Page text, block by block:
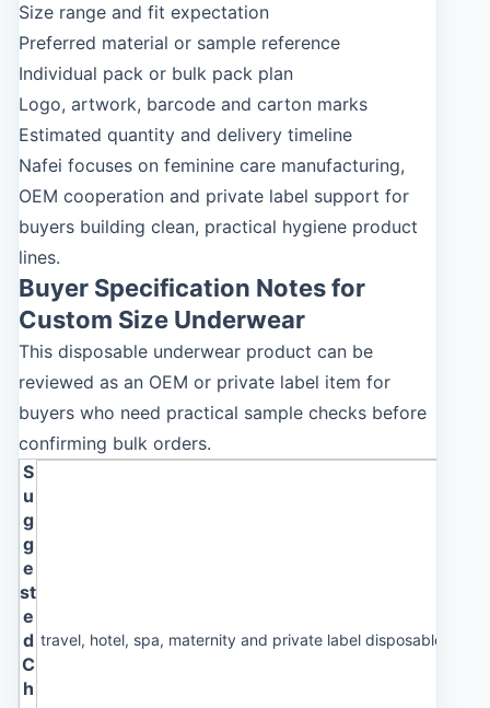
Size range and fit expectation
Preferred material or sample reference
Individual pack or bulk pack plan
Logo, artwork, barcode and carton marks
Estimated quantity and delivery timeline
Nafei focuses on feminine care manufacturing,
OEM cooperation and private label support for
buyers building clean, practical hygiene product
lines.
Buyer Specification Notes for
Custom Size Underwear
This disposable underwear product can be
reviewed as an OEM or private label item for
buyers who need practical sample checks before
confirming bulk orders.
S
u
g
g
e
st
e
d
C
h
travel, hotel, spa, maternity and private label disposable